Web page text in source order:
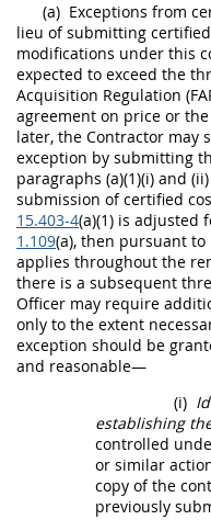
(a) Exceptions from
lieu of submitting
modifications under this
expected to exceed the
Acquisition Regulation
agreement on price or
later, the Contractor may
exception by submitting
paragraphs (a)(1)(i) and
submission ofcertified
15.403-4(a)(1) is adjusted
1.109(a), then pursuant to
applies throughout the
there is a subsequent
Officer may require
only to the extent
exception should be
and reasonable—
(i)
establishing
controlled
or similar
copy of the
previously
Style